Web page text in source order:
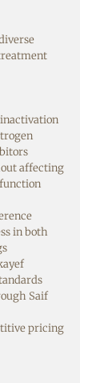
affecting
in both
Saif
pricing